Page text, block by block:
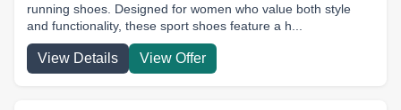
running shoes. Designed for women who value both style
and functionality, these sport shoes feature a h...
View Details View Offer